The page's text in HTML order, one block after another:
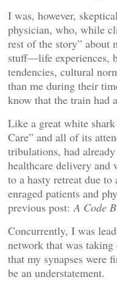
I was, however,
physician, who, while
rest of the story” about
stuff—life experiences,
tendencies, cultural
than me during their
know that the train had
Like a great white
Care” and all of its
tribulations, had
healthcare delivery
to a hasty retreat due
enraged patients and
previous post:A Code
Concurrently, I was
network that was taking
that my synapses were
be an understatement.